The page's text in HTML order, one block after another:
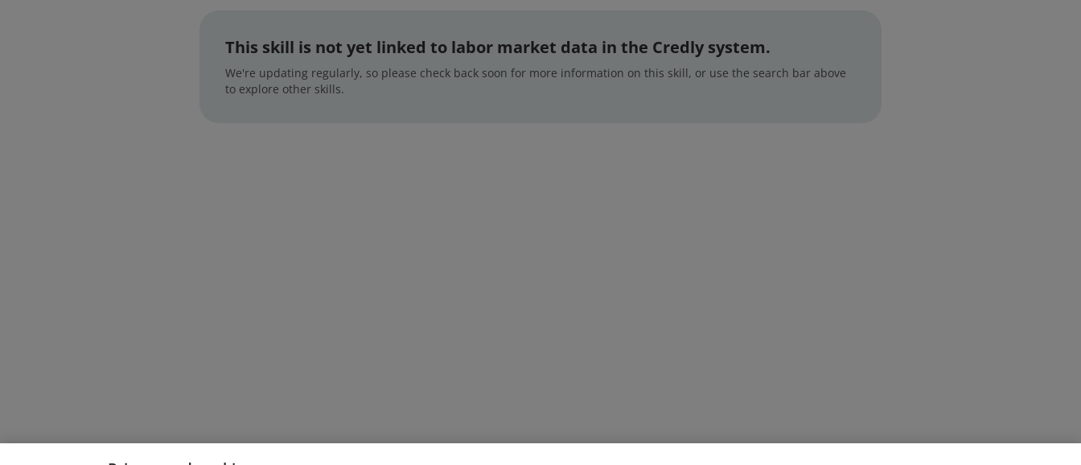
This skill is not yet linked to labor market data in the Credly system.
We're updating regularly, so please check back soon for more information on this skill, or use the search bar above
to explore other skills.